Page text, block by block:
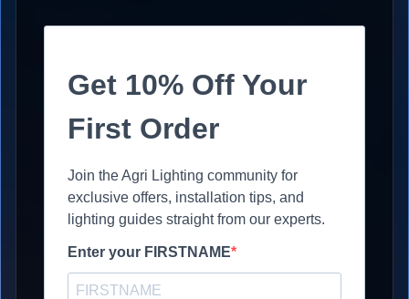
Get 10% Off Your
First Order
Join the Agri Lighting community for
exclusive offers, installation tips, and
lighting guides straight from our experts.
Enter your FIRSTNAME